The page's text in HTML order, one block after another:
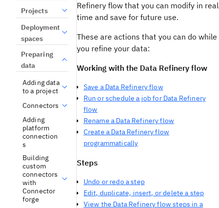
Projects
Deployment
spaces
Preparing
data
Adding data
to a project
Connectors
Adding
platform
connection
s
Building
custom
connectors
with
Connector
forge
Refinery flow that you can modify in real
time and save for future use.
These are actions that you can do while
you refine your data:
Working with the Data Refinery flow
Save a Data Refinery flow
Run or schedule a job for Data Refinery
flow
Rename a Data Refinery flow
Create a Data Refinery flow
programmatically
Steps
Undo or redo a step
Edit, duplicate, insert, or delete a step
View the Data Refinery flow steps in a